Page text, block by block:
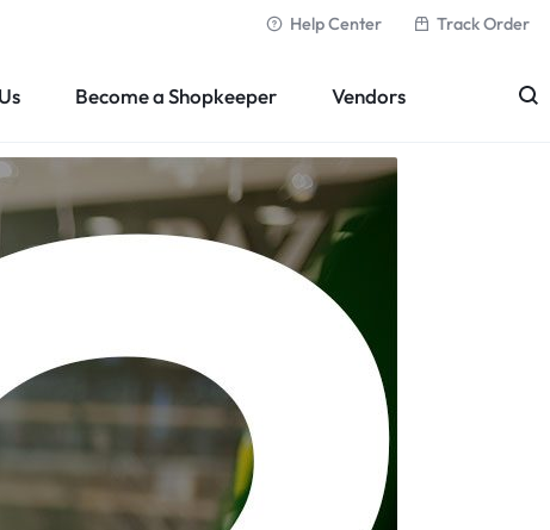
Help Center Track Order
Become a Shopkeeper Vendors